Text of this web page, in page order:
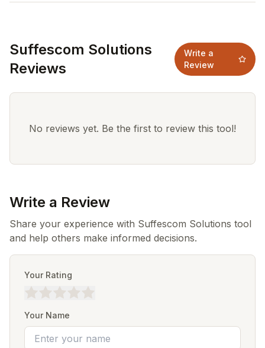
Suffescom Solutions
Reviews
Write a
Review
No reviews yet. Be the first to review this tool!
Write a Review
Share your experience with Suffescom Solutions tool
and help others make informed decisions.
Your Rating
Your Name